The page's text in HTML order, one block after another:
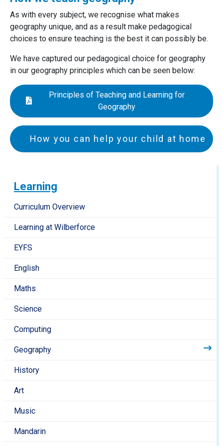
Learning
Curriculum Overview
Learning at Wilberforce
EYFS
English
Maths
Science
Computing
Geography
History
Art
Music
Mandarin
As with every subject, we recognise what makes
geography unique, and as a result make pedagogical
choices to ensure teaching is the best it can possibly be.
We have captured our pedagogical choice for geography
in our geography principles which can be seen below:
Principles of Teaching and Learning for
Geography
How you can help your child at home
Encourage your child to observe the world around
them. On a walk talk about how some houses and
buildings look older than others.
do you see on the way? Can you draw what you
you lived anywhere else?
Nature Space
area. How does it look different to Queen’s Park?
How are the sounds that you can hear different to
Key Stage 2
Visit the
more!
online activities and games that children can play,